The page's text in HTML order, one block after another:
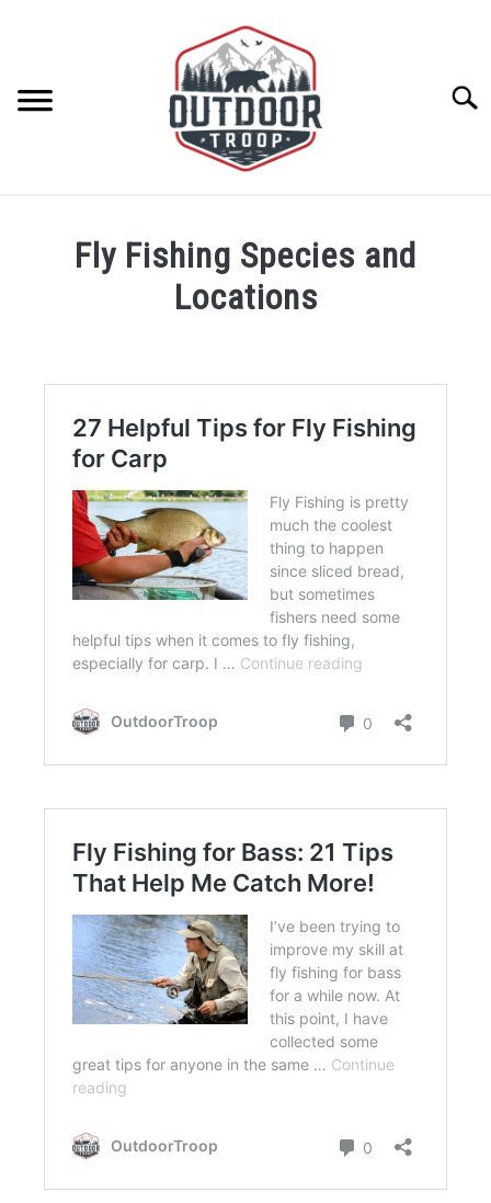
BE ACTIVE
FLIGHT
OFF ROAD
FISHING
WINTER
Fly Fishing Species and
Locations